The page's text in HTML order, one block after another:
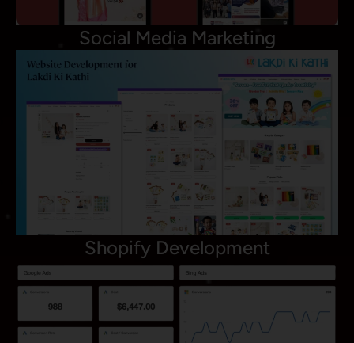
Social Media Marketing
Shopify Development